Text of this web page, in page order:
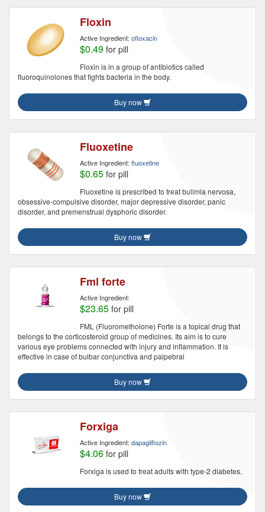
Floxin
Active Ingredient: ofloxacin
$0.49 for pill
Floxin is in a group of antibiotics called
fluoroquinolones that fights bacteria in the body.
Buy now
Fluoxetine
Active Ingredient: fluoxetine
$0.65 for pill
Fluoxetine is prescribed to treat bulimia nervosa,
obsessive-compulsive disorder, major depressive disorder, panic
disorder, and premenstrual dysphoric disorder.
Buy now
Fml forte
Active Ingredient:
$23.65 for pill
FML (Fluorometholone) Forte is a topical drug that
belongs to the corticosteroid group of medicines. Its aim is to cure
various eye problems connected with injury and inflammation. It is
effective in case of bulbar conjunctiva and palpebral
Buy now
Forxiga
Active Ingredient: dapagliflozin
$4.06 for pill
Forxiga is used to treat adults with type-2 diabetes.
Buy now